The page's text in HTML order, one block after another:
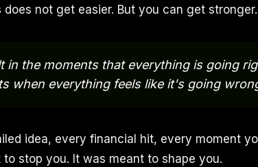
does not get easier. But you can get stronger.
in the moments that everything is going
when everything feels like it's going
idea, every financial hit, every moment
stop you. It was meant to shape you.